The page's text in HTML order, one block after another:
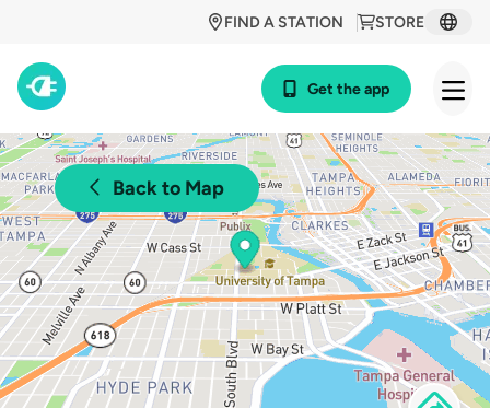
STORE
FIND A STATION
Get the app
Back to Map